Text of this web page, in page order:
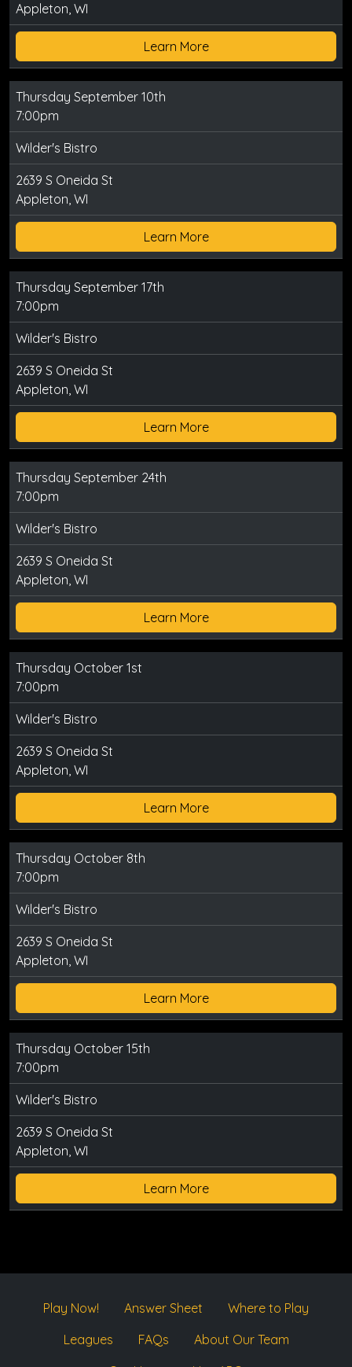
Appleton, WI
Learn More
Thursday September 10th
7:00pm
Wilder's Bistro
2639 S Oneida St
Appleton, WI
Learn More
Thursday September 17th
7:00pm
Wilder's Bistro
2639 S Oneida St
Appleton, WI
Learn More
Thursday September 24th
7:00pm
Wilder's Bistro
2639 S Oneida St
Appleton, WI
Learn More
Thursday October 1st
7:00pm
Wilder's Bistro
2639 S Oneida St
Appleton, WI
Learn More
Thursday October 8th
7:00pm
Wilder's Bistro
2639 S Oneida St
Appleton, WI
Learn More
Thursday October 15th
7:00pm
Wilder's Bistro
2639 S Oneida St
Appleton, WI
Learn More
Play Now! Answer Sheet
Where to Play
Leagues
FAQs
About Our Team